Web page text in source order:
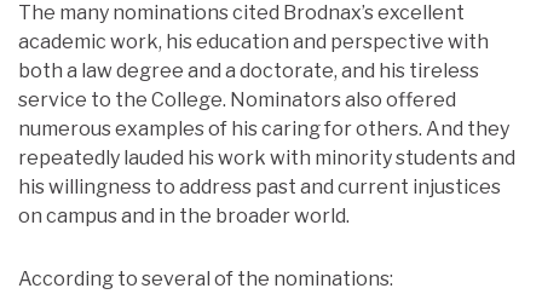
The many nominations cited Brodnax’s excellent
academic work, his education and perspective with
both a law degree and a doctorate, and his tireless
service to the College. Nominators also offered
numerous examples of his caring for others. And they
repeatedly lauded his work with minority students and
his willingness to address past and current injustices
on campus and in the broader world.
According to several of the nominations: